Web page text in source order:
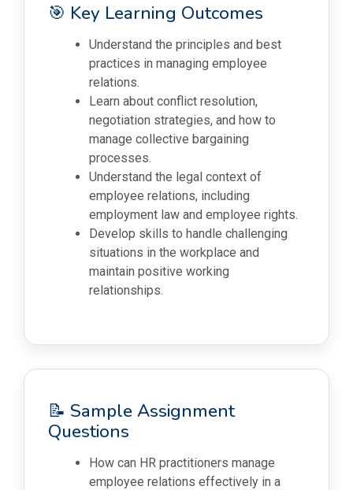
🎯 Key Learning Outcomes
Understand the principles and best
practices in managing employee
relations.
Learn about conflict resolution,
negotiation strategies, and how to
manage collective bargaining
processes.
Understand the legal context of
employee relations, including
employment law and employee rights.
Develop skills to handle challenging
situations in the workplace and
maintain positive working
relationships.
📝 Sample Assignment
Questions
How can HR practitioners manage
employee relations effectively in a